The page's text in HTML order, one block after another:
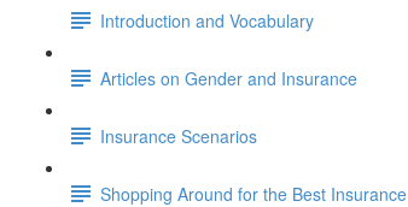
Introduction and Vocabulary
Articles on Gender and Insurance
Insurance Scenarios
Shopping Around for the Best Insurance